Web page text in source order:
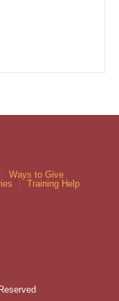
Ways to Give
Training Help